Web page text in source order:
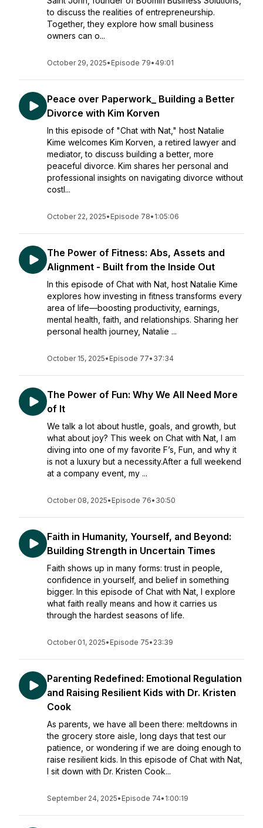
to discuss the realities of entrepreneurship.
Together, they explore how small business
owners can o...
October 29, 2025• Episode 79• 49:01
Peace over Paperwork_ Building a Better
Divorce with Kim Korven
In this episode of "Chat with Nat," host Natalie
Kime welcomes Kim Korven, a retired lawyer and
mediator, to discuss building a better, more
peaceful divorce. Kim shares her personal and
professional insights on navigating divorce without
costl...
October 22, 2025• Episode 78• 1:05:06
The Power of Fitness: Abs, Assets and
Alignment - Built from the Inside Out
In this episode of Chat with Nat, host Natalie Kime
explores how investing in fitness transforms every
area of life—boosting productivity, earnings,
mental health, faith, and relationships. Sharing her
personal health journey, Natalie ...
October 15, 2025• Episode 77• 37:34
The Power of Fun: Why We All Need More
of It
We talk a lot about hustle, goals, and growth, but
what about joy? This week on Chat with Nat, I am
diving into one of my favorite F’s, Fun, and why it
is not a luxury but a necessity.After a full weekend
at a company event, my ...
October 08, 2025• Episode 76• 30:50
Faith in Humanity, Yourself, and Beyond:
Building Strength in Uncertain Times
Faith shows up in many forms: trust in people,
confidence in yourself, and belief in something
bigger. In this episode of Chat with Nat, I explore
what faith really means and how it carries us
through the hardest seasons of life.
October 01, 2025• Episode 75• 23:39
Parenting Redefined: Emotional Regulation
and Raising Resilient Kids with Dr. Kristen
Cook
As parents, we have all been there: meltdowns in
the grocery store aisle, long days that test our
patience, or wondering if we are doing enough to
raise resilient kids. In this episode of Chat with Nat,
I sit down with Dr. Kristen Cook...
September 24, 2025• Episode 74• 1:00:19